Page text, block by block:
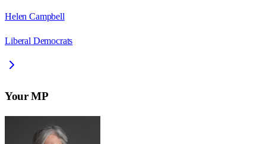
Helen Campbell
Liberal Democrats
Your MP